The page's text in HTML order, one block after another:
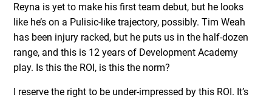
Reyna is yet to make his first team debut, but he looks
like he’s on a Pulisic-like trajectory, possibly. Tim Weah
has been injury racked, but he puts us in the half-dozen
range, and this is 12 years of Development Academy
play. Is this the ROI, is this the norm?
I reserve the right to be under-impressed by this ROI. It’s